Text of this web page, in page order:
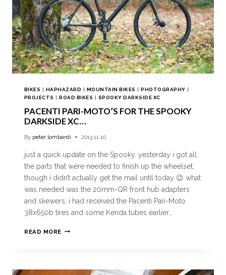
BIKES | HAPHAZARD | MOUNTAIN BIKES |PHOTOGRAPHY |
PROJECTS |ROAD BIKES | SPOOKY DARKSIDE XC
PACENTI PARI-MOTO’S FOR THE SPOOKY
DARKSIDE XC…
By peter lombardi 2013.11.10
just a quick update on the Spooky. yesterday i got all
the parts that were needed to finish up the wheelset,
though i didn’t actually get the mail until today 😉 what
was needed was the 20mm-QR front hub adapters
and skewers, i had received the Pacenti Pari-Moto
38x650b tires and some Kenda tubes earlier…
READ MORE